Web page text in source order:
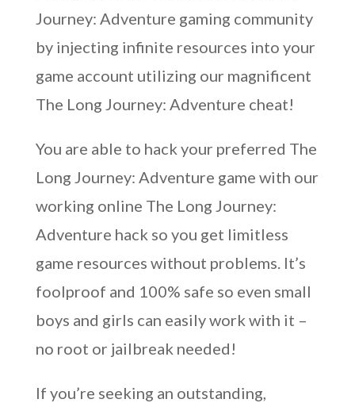
Journey: Adventure gaming community
by injecting infinite resources into your
game account utilizing our magnificent
The Long Journey: Adventure cheat!
You are able to hack your preferred The
Long Journey: Adventure game with our
working online The Long Journey:
Adventure hack so you get limitless
game resources without problems. It’s
foolproof and 100% safe so even small
boys and girls can easily work with it –
no root or jailbreak needed!
If you’re seeking an outstanding,